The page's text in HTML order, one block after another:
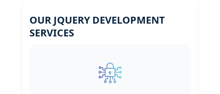
OUR JQUERY DEVELOPMENT
SERVICES